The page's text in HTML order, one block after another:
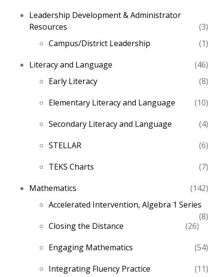
Leadership Development & Administrator
Resources
33
Campus/District Leadership 11
Literacy and Language
4646
Early Literacy 88
Elementary Literacy and Language
1010
Secondary Literacy and Language
44
STELLAR
66
TEKS Charts
77
Mathematics
142142
Accelerated Intervention, Algebra 1 Series
88
Closing the Distance 2626
Engaging Mathematics
5454
Integrating Fluency Practice
1111